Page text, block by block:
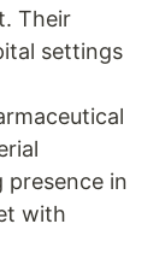
Their
settings
presence in
with